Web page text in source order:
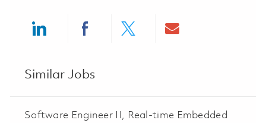
Similar Jobs
Software Engineer II, Real-time Embedded